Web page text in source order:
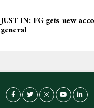
JUST IN: FG gets new
general